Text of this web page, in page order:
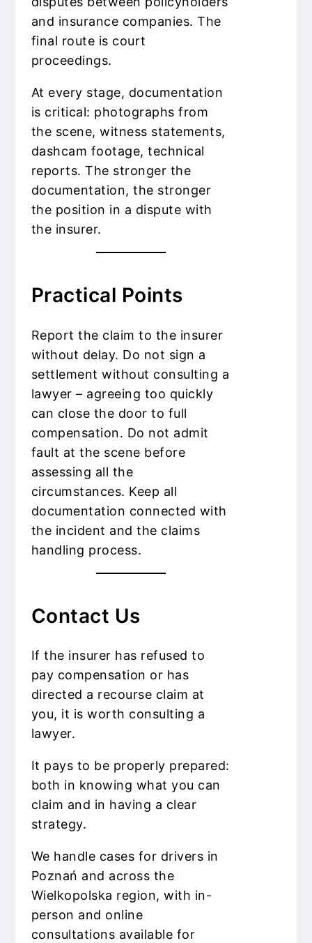
and insurance companies. The
final route is court
proceedings.
At every stage, documentation
is critical: photographs from
the scene, witness statements,
dashcam footage, technical
reports. The stronger the
documentation, the stronger
the position in a dispute with
the insurer.
Practical Points
Report the claim to the insurer
without delay. Do not sign a
settlement without consulting a
lawyer – agreeing too quickly
can close the door to full
compensation. Do not admit
fault at the scene before
assessing all the
circumstances. Keep all
documentation connected with
the incident and the claims
handling process.
Contact Us
If the insurer has refused to
pay compensation or has
directed a recourse claim at
you, it is worth consulting a
lawyer.
It pays to be properly prepared:
both in knowing what you can
claim and in having a clear
strategy.
We handle cases for drivers in
Poznań and across the
Wielkopolska region, with in-
person and online
consultations available for